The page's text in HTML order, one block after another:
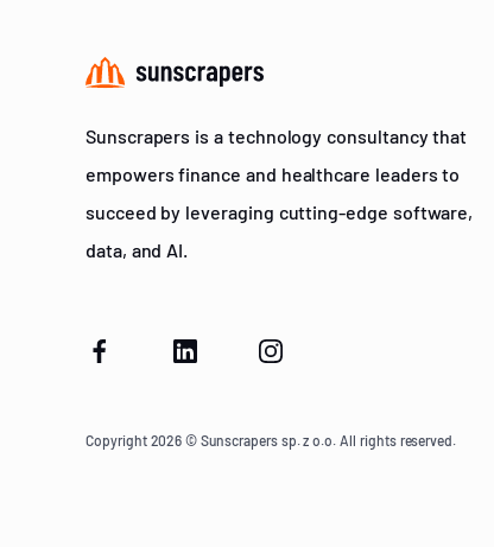
Sunscrapers is a technology consultancy that
empowers finance and healthcare leaders to
succeed by leveraging cutting-edge software,
data, and AI.
Copyright 2026 © Sunscrapers sp. z o.o. All rights reserved.